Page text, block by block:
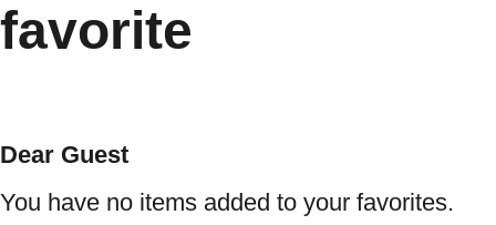
favorite
Dear Guest
You have no items added to your favorites.